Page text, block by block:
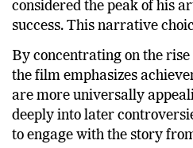
Michael Jackson’s life up to
considered the peak of his
success. This narrative
By concentrating on the rise
the film emphasizes
are more universally
deeply into later